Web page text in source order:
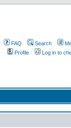
FAQ Search
Profile
Log in to